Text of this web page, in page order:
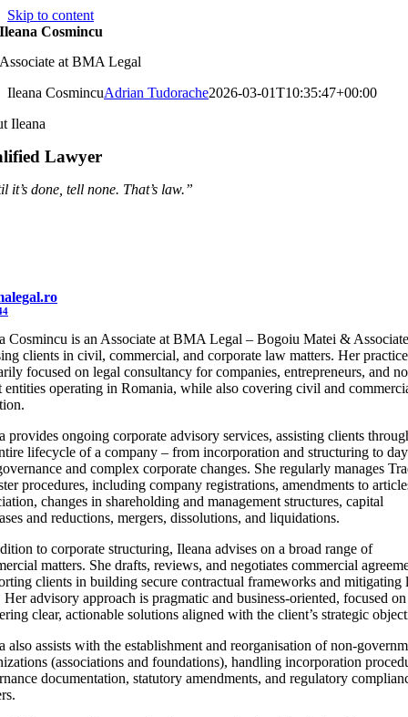
Skip to content
Ileana Cosmincu
Associate at BMA Legal
Ileana CosmincuAdrian Tudorache2026-03-01T10:35:47+00:00
Ileana
Lawyer
it’s done, tell none. That’s law.”
Cosmincu is an Associate at BMA Legal – Bogoiu Matei &
clients in civil, commercial, and corporate law matters. Her
focused on legal consultancy for companies, entrepreneurs, and
entities operating in Romania, while also covering civil and
provides ongoing corporate advisory services, assisting clients
lifecycle of a company – from incorporation and structuring to
and complex corporate changes. She regularly manages
procedures, including company registrations, amendments to
changes in shareholding and management structures, capital
and reductions, mergers, dissolutions, and liquidations.
to corporate structuring, Ileana advises on a broad range of
matters. She drafts, reviews, and negotiates commercial
clients in building secure contractual frameworks and mitigating
Her advisory approach is pragmatic and business-oriented, focused on
clear, actionable solutions aligned with the client’s strategic
also assists with the establishment and reorganisation of non-
(associations and foundations), handling incorporation
documentation, statutory amendments, and regulatory